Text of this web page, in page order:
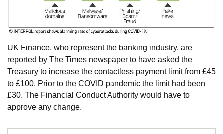
​UK Finance, who represent the banking industry, are
reported by The Times newspaper to have asked the
Treasury to increase the contactless payment limit from £45
to £100. Prior to the COVID pandemic the limit had been
£30. The Financial Conduct Authority would have to
approve any change.